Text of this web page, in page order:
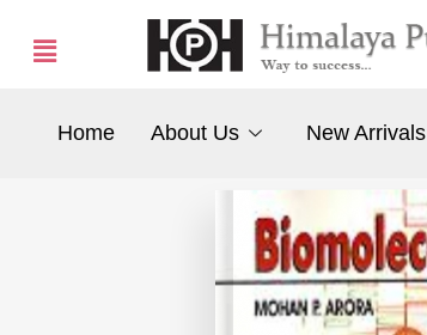
Home About Us New Arrivals